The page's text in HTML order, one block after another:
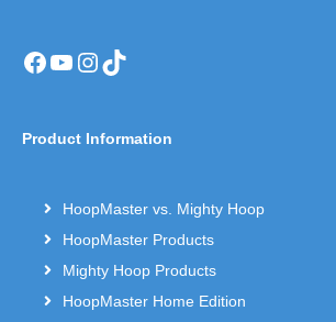
Facebook
YouTube
Instagram
TikTok
Product Information
HoopMaster vs. Mighty Hoop
HoopMaster Products
Mighty Hoop Products
HoopMaster Home Edition